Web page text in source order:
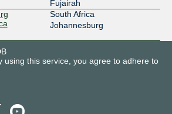
Fujairah
South Africa
Johannesburg
using this service, you agree to adhere to